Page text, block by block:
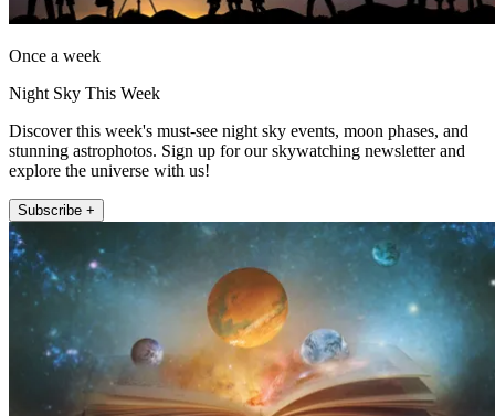
Once a week
Night Sky This Week
Discover this week's must-see night sky events, moon phases, and
stunning astrophotos. Sign up for our skywatching newsletter and
explore the universe with us!
Subscribe +